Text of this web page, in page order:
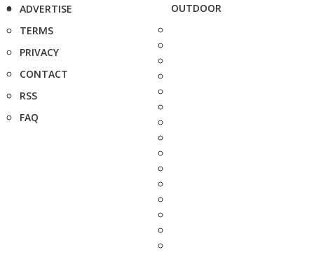
ADVERTISE
TERMS
PRIVACY
CONTACT
RSS
FAQ
OUTDOOR